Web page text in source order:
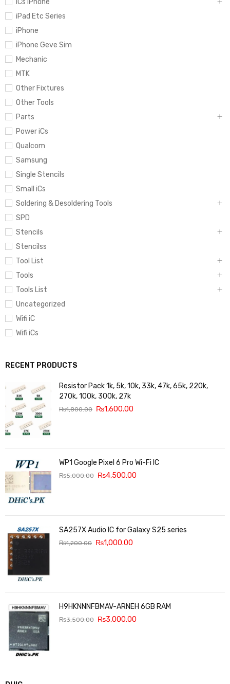
iPad Etc Series
iPhone
iPhone Geve Sim
Mechanic
MTK
Other Fixtures
Other Tools
Parts
Power iCs
Qualcom
Samsung
Single Stencils
Small iCs
Soldering & Desoldering Tools
SPD
Stencils
Stencilss
Tool List
Tools
Tools List
Uncategorized
Wifi iC
Wifi iCs
RECENT PRODUCTS
Resistor Pack 1k, 5k, 10k, 33k, 47k, 65k, 220k,
270k, 100k, 300k, 27k
₨1,800.00 ₨1,600.00
WP1 Google Pixel 6 Pro Wi-Fi IC
₨5,000.00 ₨4,500.00
SA257X Audio IC for Galaxy S25 series
₨1,200.00 ₨1,000.00
H9HKNNNFBMAV-ARNEH 6GB RAM
₨3,500.00 ₨3,000.00